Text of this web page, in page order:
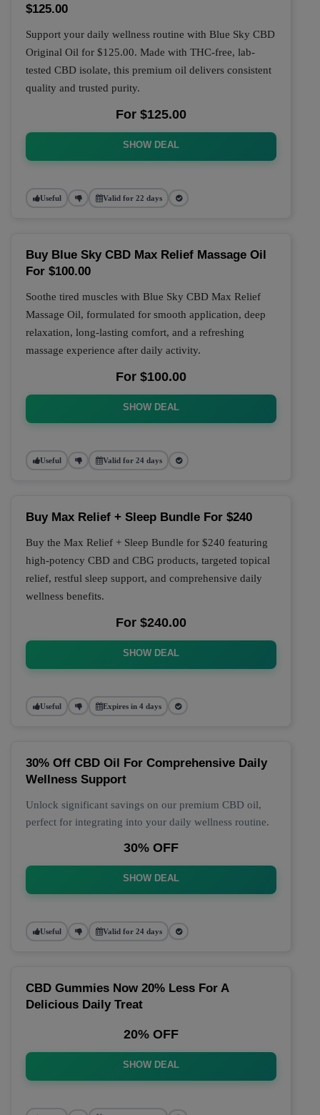
$125.00
Support your daily wellness routine with Blue Sky CBD
Original Oil for $125.00. Made with THC-free, lab-
tested CBD isolate, this premium oil delivers consistent
quality and trusted purity.
For $125.00
SHOW DEAL
Useful Valid for 22 days
Buy Blue Sky CBD Max Relief Massage Oil
For $100.00
Soothe tired muscles with Blue Sky CBD Max Relief
Massage Oil, formulated for smooth application, deep
relaxation, long-lasting comfort, and a refreshing
massage experience after daily activity.
For $100.00
SHOW DEAL
Useful Valid for 24 days
Buy Max Relief + Sleep Bundle For $240
Buy the Max Relief + Sleep Bundle for $240 featuring
high-potency CBD and CBG products, targeted topical
relief, restful sleep support, and comprehensive daily
wellness benefits.
For $240.00
SHOW DEAL
Useful Expires in 4 days
30% Off CBD Oil For Comprehensive Daily
Wellness Support
Unlock significant savings on our premium CBD oil,
perfect for integrating into your daily wellness routine.
30% OFF
SHOW DEAL
Useful Valid for 24 days
CBD Gummies Now 20% Less For A
Delicious Daily Treat
20% OFF
SHOW DEAL